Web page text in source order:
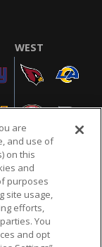
WEST
TERMS & CONDITIONS
COOKIE SETTINGS
are
and use of
on this
and
purposes
site usage,
efforts,
You
and opt